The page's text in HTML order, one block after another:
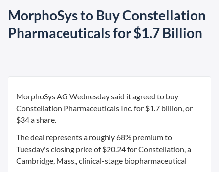
MorphoSys to Buy Constellation
Pharmaceuticals for $1.7 Billion
MorphoSys AG Wednesday said it agreed to buy
Constellation Pharmaceuticals Inc. for $1.7 billion, or
$34 a share.
The deal represents a roughly 68% premium to
Tuesday's closing price of $20.24 for Constellation, a
Cambridge, Mass., clinical-stage biopharmaceutical